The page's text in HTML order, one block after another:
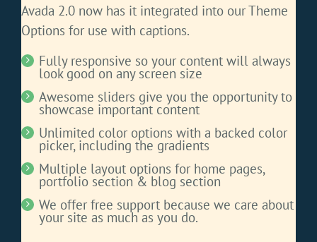
Avada 2.0 now has it integrated into our Theme
Options for use with captions.
Fully responsive so your content will always
look good on any screen size
Awesome sliders give you the opportunity to
showcase important content
Unlimited color options with a backed color
picker, including the gradients
Multiple layout options for home pages,
portfolio section & blog section
We offer free support because we care about
your site as much as you do.